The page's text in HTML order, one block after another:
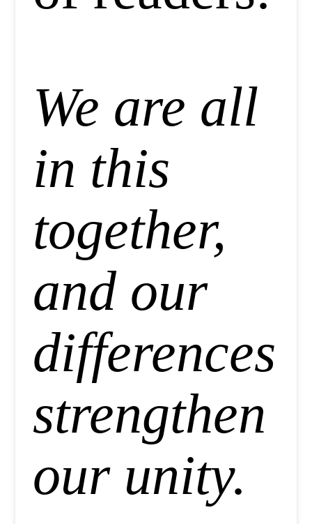
We are all
in this
together,
and our
differences
strengthen
our unity.